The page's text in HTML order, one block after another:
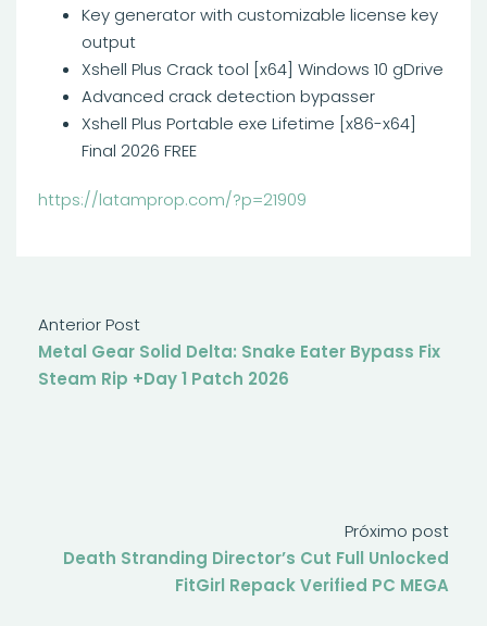
Key generator with customizable license key
output
Xshell Plus Crack tool [x64] Windows 10 gDrive
Advanced crack detection bypasser
Xshell Plus Portable exe Lifetime [x86-x64]
Final 2026 FREE
https://latamprop.com/?p=21909
Anterior Post
Metal Gear Solid Delta: Snake Eater Bypass Fix
Steam Rip +Day 1 Patch 2026
Próximo post
Death Stranding Director’s Cut Full Unlocked
FitGirl Repack Verified PC MEGA